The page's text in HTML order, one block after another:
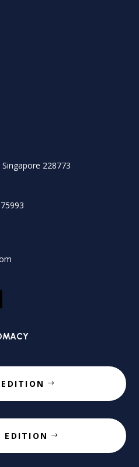
228773
EDITION